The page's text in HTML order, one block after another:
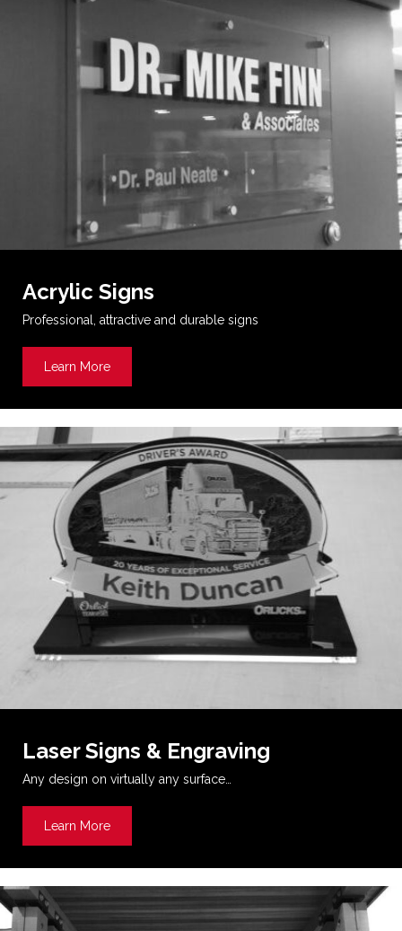
Acrylic Signs
Professional, attractive and durable signs
Learn More
Laser Signs & Engraving
Any design on virtually any surface…
Learn More